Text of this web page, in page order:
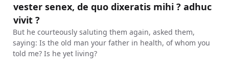
vester senex, de quo dixeratis mihi ? adhuc
vivit ?
But he courteously saluting them again, asked them,
saying: Is the old man your father in health, of whom you
told me? Is he yet living?